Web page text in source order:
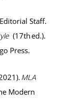
Staff.
(17th ed.).
Press.
MLA
Modern